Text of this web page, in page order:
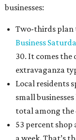
businesses:
Two-thirds plan
Business
30. It comes the
extravaganza
Local residents
small
total among the
53 percent shop
a week. That’s